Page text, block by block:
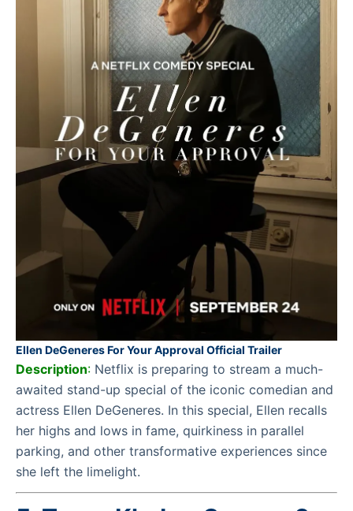
Ellen DeGeneres For Your Approval Official Trailer
Description: Netflix is preparing to stream a much-
awaited stand-up special of the iconic comedian and
actress Ellen DeGeneres. In this special, Ellen recalls
her highs and lows in fame, quirkiness in parallel
parking, and other transformative experiences since
she left the limelight.